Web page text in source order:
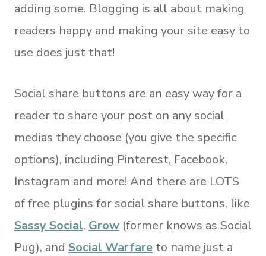
adding some. Blogging is all about making
readers happy and making your site easy to
use does just that!
Social share buttons are an easy way for a
reader to share your post on any social
medias they choose (you give the specific
options), including Pinterest, Facebook,
Instagram and more! And there are LOTS
of free plugins for social share buttons, like
Sassy Social, Grow (former knows as Social
Pug), and Social Warfare to name just a